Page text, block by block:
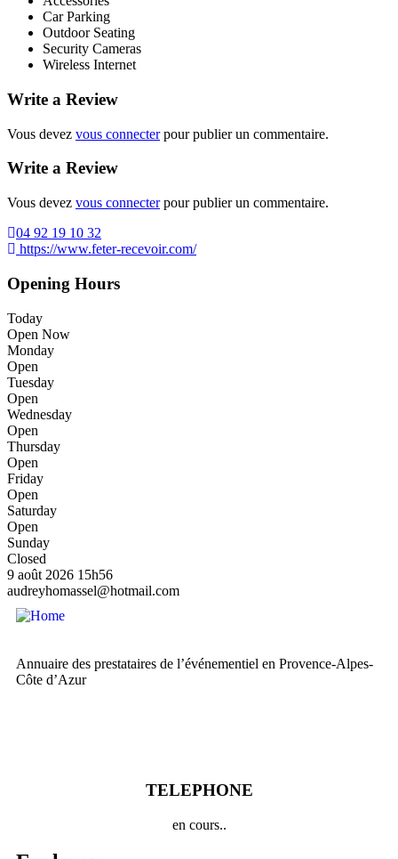
Car Parking
Outdoor Seating
Security Cameras
Wireless Internet
Write a Review
Vous devez vous connecterpour publier un commentaire.
Write a Review
Vous devez vous connecterpour publier un commentaire.
04 92 19 10 32
https://www.feter-recevoir.com/
Opening Hours
Today
Open Now
Monday
Open
Tuesday
Open
Wednesday
Open
Thursday
Open
Friday
Open
Saturday
Open
Sunday
Closed
9 août 2026 15h56
audreyhomassel@hotmail.com
Annuaire des prestataires de l’événementiel en Provence-Alpes-
Côte d’Azur
TELEPHONE
en cours..